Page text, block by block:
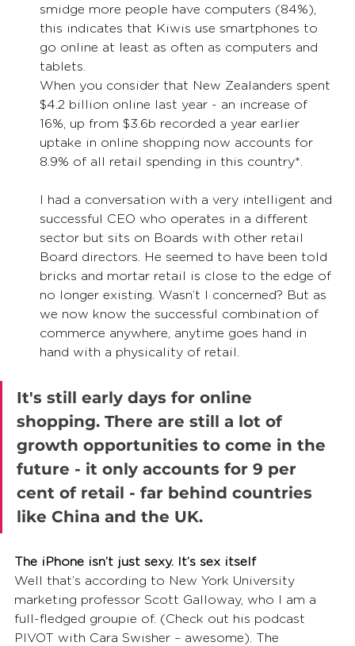
smidge more people have computers (84%),
this indicates that Kiwis use smartphones to
go online at least as often as computers and
tablets.
When you consider that New Zealanders spent
$4.2 billion online last year - an increase of
16%, up from $3.6b recorded a year earlier
uptake in online shopping now accounts for
8.9% of all retail spending in this country*.
I had a conversation with a very intelligent and
successful CEO who operates in a different
sector but sits on Boards with other retail
Board directors. He seemed to have been told
bricks and mortar retail is close to the edge of
no longer existing. Wasn’t I concerned? But as
we now know the successful combination of
commerce anywhere, anytime goes hand in
hand with a physicality of retail.
It's still early days for online
shopping. There are still a lot of
growth opportunities to come in the
future - it only accounts for 9 per
cent of retail - far behind countries
like China and the UK.
The iPhone isn’t just sexy. It’s sex itself
Well that’s according to New York University
marketing professor Scott Galloway, who I am a
full-fledged groupie of. (Check out his podcast
PIVOT with Cara Swisher – awesome). The